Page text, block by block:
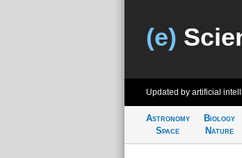
(e)
Updated by artificial
Astronomy
Space
Biology
Nature